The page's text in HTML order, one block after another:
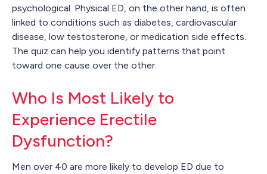
psychological. Physical ED, on the other hand, is often
linked to conditions such as diabetes, cardiovascular
disease, low testosterone, or medication side effects.
The quiz can help you identify patterns that point
toward one cause over the other.
Who Is Most Likely to
Experience Erectile
Dysfunction?
Men over 40 are more likely to develop ED due to